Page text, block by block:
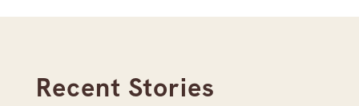
Recent Stories